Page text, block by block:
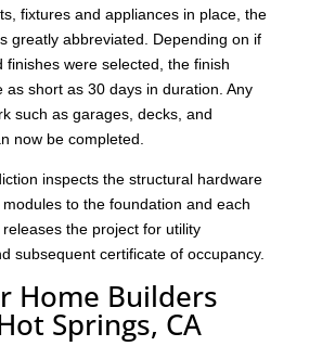
fixtures and appliances in place, the
greatly abbreviated. Depending on if
finishes were selected, the finish
as short as 30 days in duration. Any
such as garages, decks, and
now be completed.
inspects the structural hardware
to the foundation and each
the project for utility
subsequent certificate of occupancy.
Home Builders
Springs, CA